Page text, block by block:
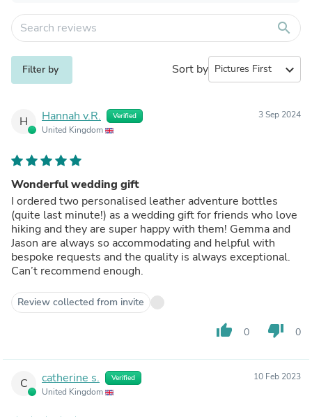
search
Filter by Sort by expand_more
H Hannah v.R. Verified
United Kingdom
3 Sep 2024
Wonderful wedding gift
I ordered two personalised leather adventure bottles
(quite last minute!) as a wedding gift for friends who love
hiking and they are super happy with them! Gemma and
Jason are always so accommodating and helpful with
bespoke requests and the quality is always exceptional.
Can’t recommend enough.
Review collected from invite
thumb_up 0 thumb_down 0
C catherine s. Verified
United Kingdom
10 Feb 2023